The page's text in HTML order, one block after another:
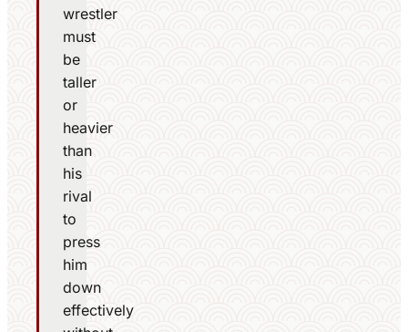
wrestler
must
be
taller
or
heavier
than
his
rival
to
press
him
down
effectively